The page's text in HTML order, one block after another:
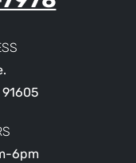
91605
6pm